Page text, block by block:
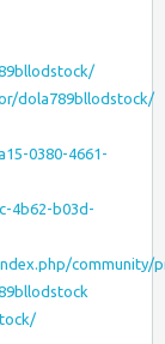
dola789bllodstock/
0380-4661-
4b62-b03d-